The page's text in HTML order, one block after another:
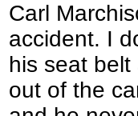
Carl
accident. I
his seat
out of the